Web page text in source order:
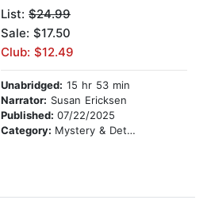
List: $24.99
Sale: $17.50
Club: $12.49
Unabridged: 15 hr 53 min
Narrator: Susan Ericksen
Published: 07/22/2025
Category: Mystery & Detective